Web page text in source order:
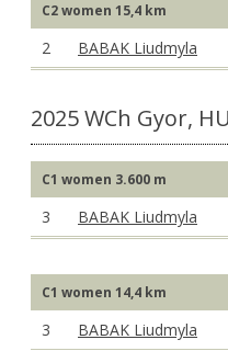
C2 women 15,4 km
2 BABAK Liudmyla
2025 WCh Gyor,
C1 women 3.600 m
3 BABAK Liudmyla
C1 women 14,4 km
3 BABAK Liudmyla